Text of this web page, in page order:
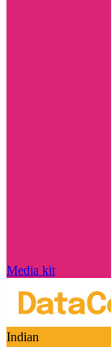
Media kit
Indian